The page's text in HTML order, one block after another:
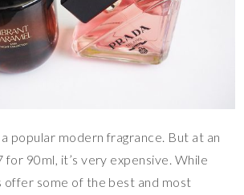
a popular modern fragrance. But at an
90ml, it’s very expensive. While
offer some of the best and most